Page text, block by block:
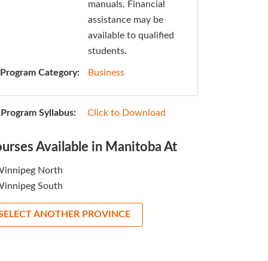
manuals. Financial
assistance may be
available to qualified
students.
Category: Business
Syllabus: Click to Download
Available in Manitoba At
North
South
ANOTHER PROVINCE